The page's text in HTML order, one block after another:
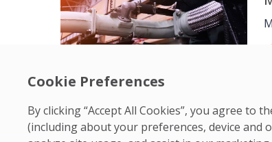
Cookie Preferences
By clicking “Accept All Cookies”, you agree
(including about your preferences, device and